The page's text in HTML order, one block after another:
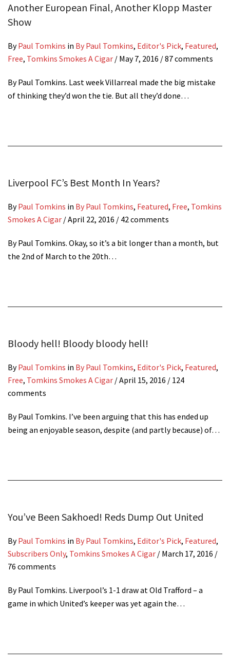
Another European Final, Another Klopp Master
Show
ByPaul Tomkins in By Paul Tomkins, Editor's Pick, Featured,
Free, Tomkins Smokes A Cigar / May 7, 2016 / 87 comments
By Paul Tomkins. Last week Villarreal made the big mistake
of thinking they’d won the tie. But all they’d done…
Liverpool FC’s Best Month In Years?
ByPaul Tomkins in By Paul Tomkins, Featured, Free, Tomkins
Smokes A Cigar /April 22, 2016 / 42 comments
By Paul Tomkins. Okay, so it’s a bit longer than a month, but
the 2nd of March to the 20th…
Bloody hell! Bloody bloody hell!
ByPaul Tomkins in By Paul Tomkins, Editor's Pick, Featured,
Free, Tomkins Smokes A Cigar /April 15, 2016 / 124
comments
By Paul Tomkins. I’ve been arguing that this has ended up
being an enjoyable season, despite (and partly because) of…
You’ve Been Sakhoed! Reds Dump Out United
ByPaul Tomkins in By Paul Tomkins, Editor's Pick, Featured,
Subscribers Only, Tomkins Smokes A Cigar / March 17, 2016 /
76 comments
By Paul Tomkins. Liverpool’s 1-1 draw at Old Trafford – a
game in which United’s keeper was yet again the…